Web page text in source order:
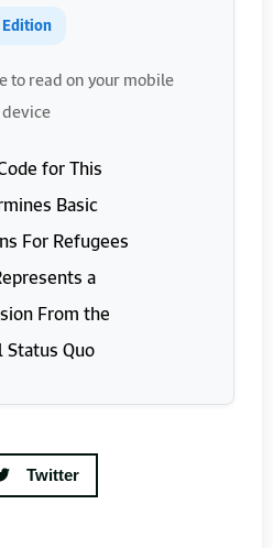
Edition
to read on your mobile
device
Twitter